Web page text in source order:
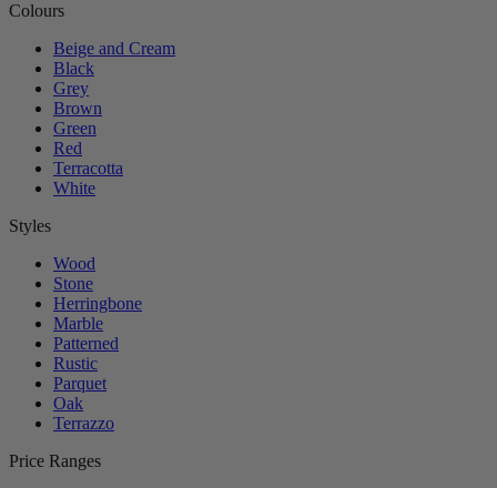
Colours
Beige and Cream
Black
Grey
Brown
Green
Red
Terracotta
White
Styles
Wood
Stone
Herringbone
Marble
Patterned
Rustic
Parquet
Oak
Terrazzo
Price Ranges